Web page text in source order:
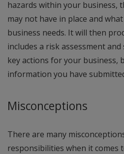
hazards within your business,
may not have in place and
business needs. It will then
includes a risk assessment
key actions for your business,
information you have
Misconceptions
There are many
responsibilities when it comes